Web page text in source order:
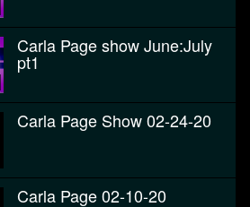
Carla Page show June:July
pt1
Carla Page Show 02-24-20
Carla Page 02-10-20